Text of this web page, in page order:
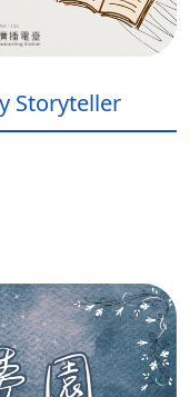
Storyteller